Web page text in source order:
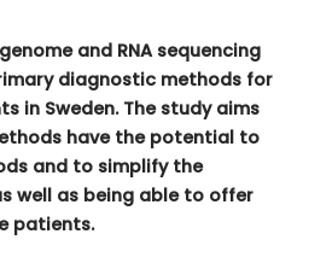
and RNA sequencing
diagnostic methods for
in Sweden. The study aims
have the potential to
and to simplify the
well as being able to offer
patients.